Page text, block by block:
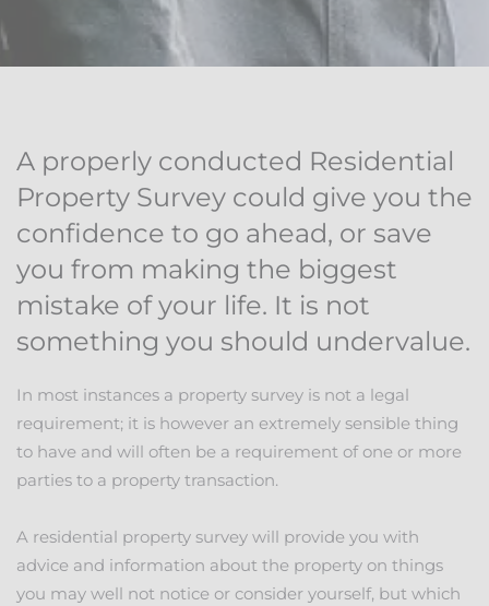
A properly conducted Residential
Property Survey could give you the
confidence to go ahead, or save
you from making the biggest
mistake of your life. It is not
something you should undervalue.
In most instances a property survey is not a legal
requirement; it is however an extremely sensible thing
to have and will often be a requirement of one or more
parties to a property transaction.
A residential property survey will provide you with
advice and information about the property on things
you may well not notice or consider yourself, but which